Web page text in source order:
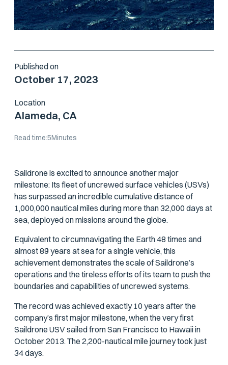
Published on
October 17, 2023
Location
Alameda, CA
Read time:5Minutes
Saildrone is excited to announce another major
milestone: Its fleet of uncrewed surface vehicles (USVs)
has surpassed an incredible cumulative distance of
1,000,000 nautical miles during more than 32,000 days at
sea, deployed on missions around the globe.
Equivalent to circumnavigating the Earth 48 times and
almost 89 years at sea for a single vehicle, this
achievement demonstrates the scale of Saildrone’s
operations and the tireless efforts of its team to push the
boundaries and capabilities of uncrewed systems.
The record was achieved exactly 10 years after the
company’s first major milestone, when the very first
Saildrone USV sailed from San Francisco to Hawaii in
October 2013. The 2,200-nautical mile journey took just
34 days.